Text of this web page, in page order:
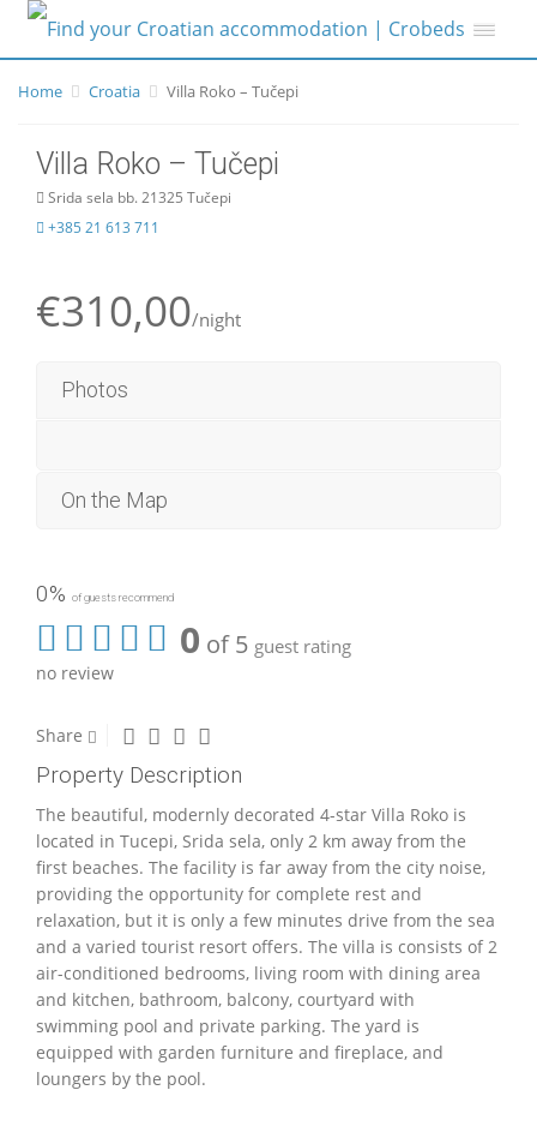
Home Croatia Villa Roko – Tučepi
Villa Roko – Tučepi
Srida sela bb. 21325 Tučepi
+385 21 613 711
€310,00/night
Photos
On the Map
0% of guests recommend
0 of 5 guest rating
no review
Share
Property Description
The beautiful, modernly decorated 4-star Villa Roko is
located in Tucepi, Srida sela, only 2 km away from the
first beaches. The facility is far away from the city noise,
providing the opportunity for complete rest and
relaxation, but it is only a few minutes drive from the sea
and a varied tourist resort offers. The villa is consists of 2
air-conditioned bedrooms, living room with dining area
and kitchen, bathroom, balcony, courtyard with
swimming pool and private parking. The yard is
equipped with garden furniture and fireplace, and
loungers by the pool.